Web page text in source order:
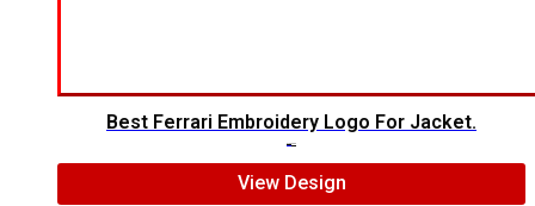
Best Ferrari Embroidery Logo For Jacket.
View Design